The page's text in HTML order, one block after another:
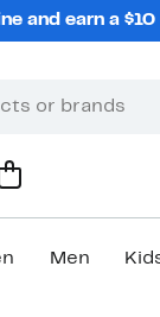
and earn a
Men